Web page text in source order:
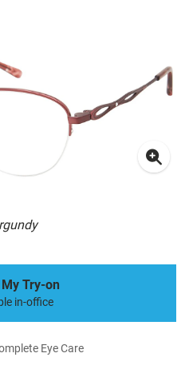
Try-on
in-office
Eye Care